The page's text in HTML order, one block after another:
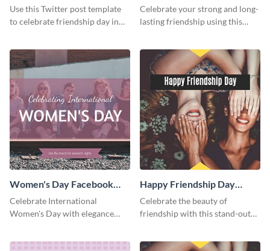
Twitter Post
Use this Twitter post template
to celebrate friendship day in
Friends Day Twitter Post
Celebrate your strong and long-
lasting friendship using this
Women's Day Facebook
Post
Celebrate International
Women's Day with elegance
Happy Friendship Day
Facebook Post
Celebrate the beauty of
friendship with this stand-out